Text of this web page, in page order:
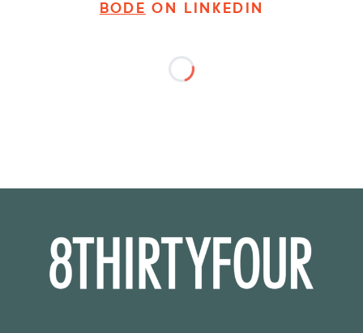
BODE ON LINKEDIN